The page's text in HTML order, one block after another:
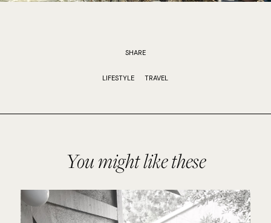
SHARE
LIFESTYLE TRAVEL
You might like these